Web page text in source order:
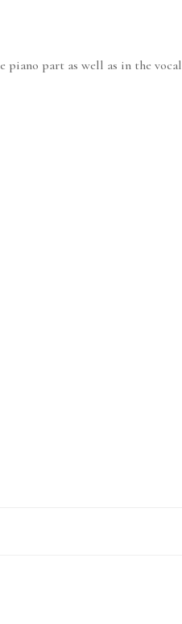
piano part as well as in the vocal